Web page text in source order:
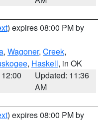
) expires 08:00 PM by
, Wagoner, Creek,
, Haskell, in OK
Updated: 11:36
AM
) expires 08:00 PM by